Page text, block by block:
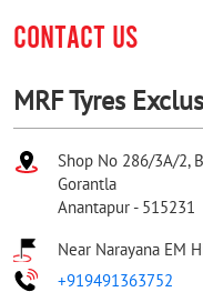
CONTACT US
MRF Tyres
Shop No 286/3A/2,
Gorantla
Anantapur - 515231
Near Narayana EM
+919491363752